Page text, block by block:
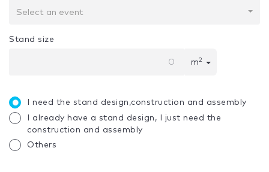
Select an event
Stand size
m2
I need the stand design,construction and assembly
I already have a stand design, I just need the
construction and assembly
Others